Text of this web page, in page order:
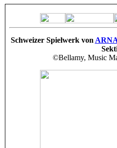
Schweizer Spielwerk von
©Bellamy, Music